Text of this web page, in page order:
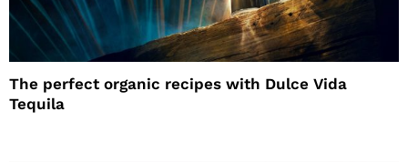
The perfect organic recipes with Dulce Vida
Tequila